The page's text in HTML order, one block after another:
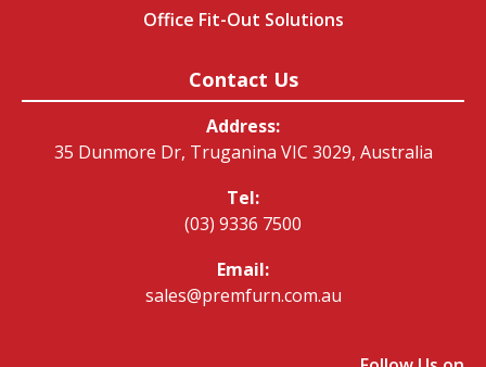
Office Fit-Out Solutions
Contact Us
Address:
35 Dunmore Dr, Truganina VIC 3029, Australia
Tel:
(03) 9336 7500
Email:
sales@premfurn.com.au